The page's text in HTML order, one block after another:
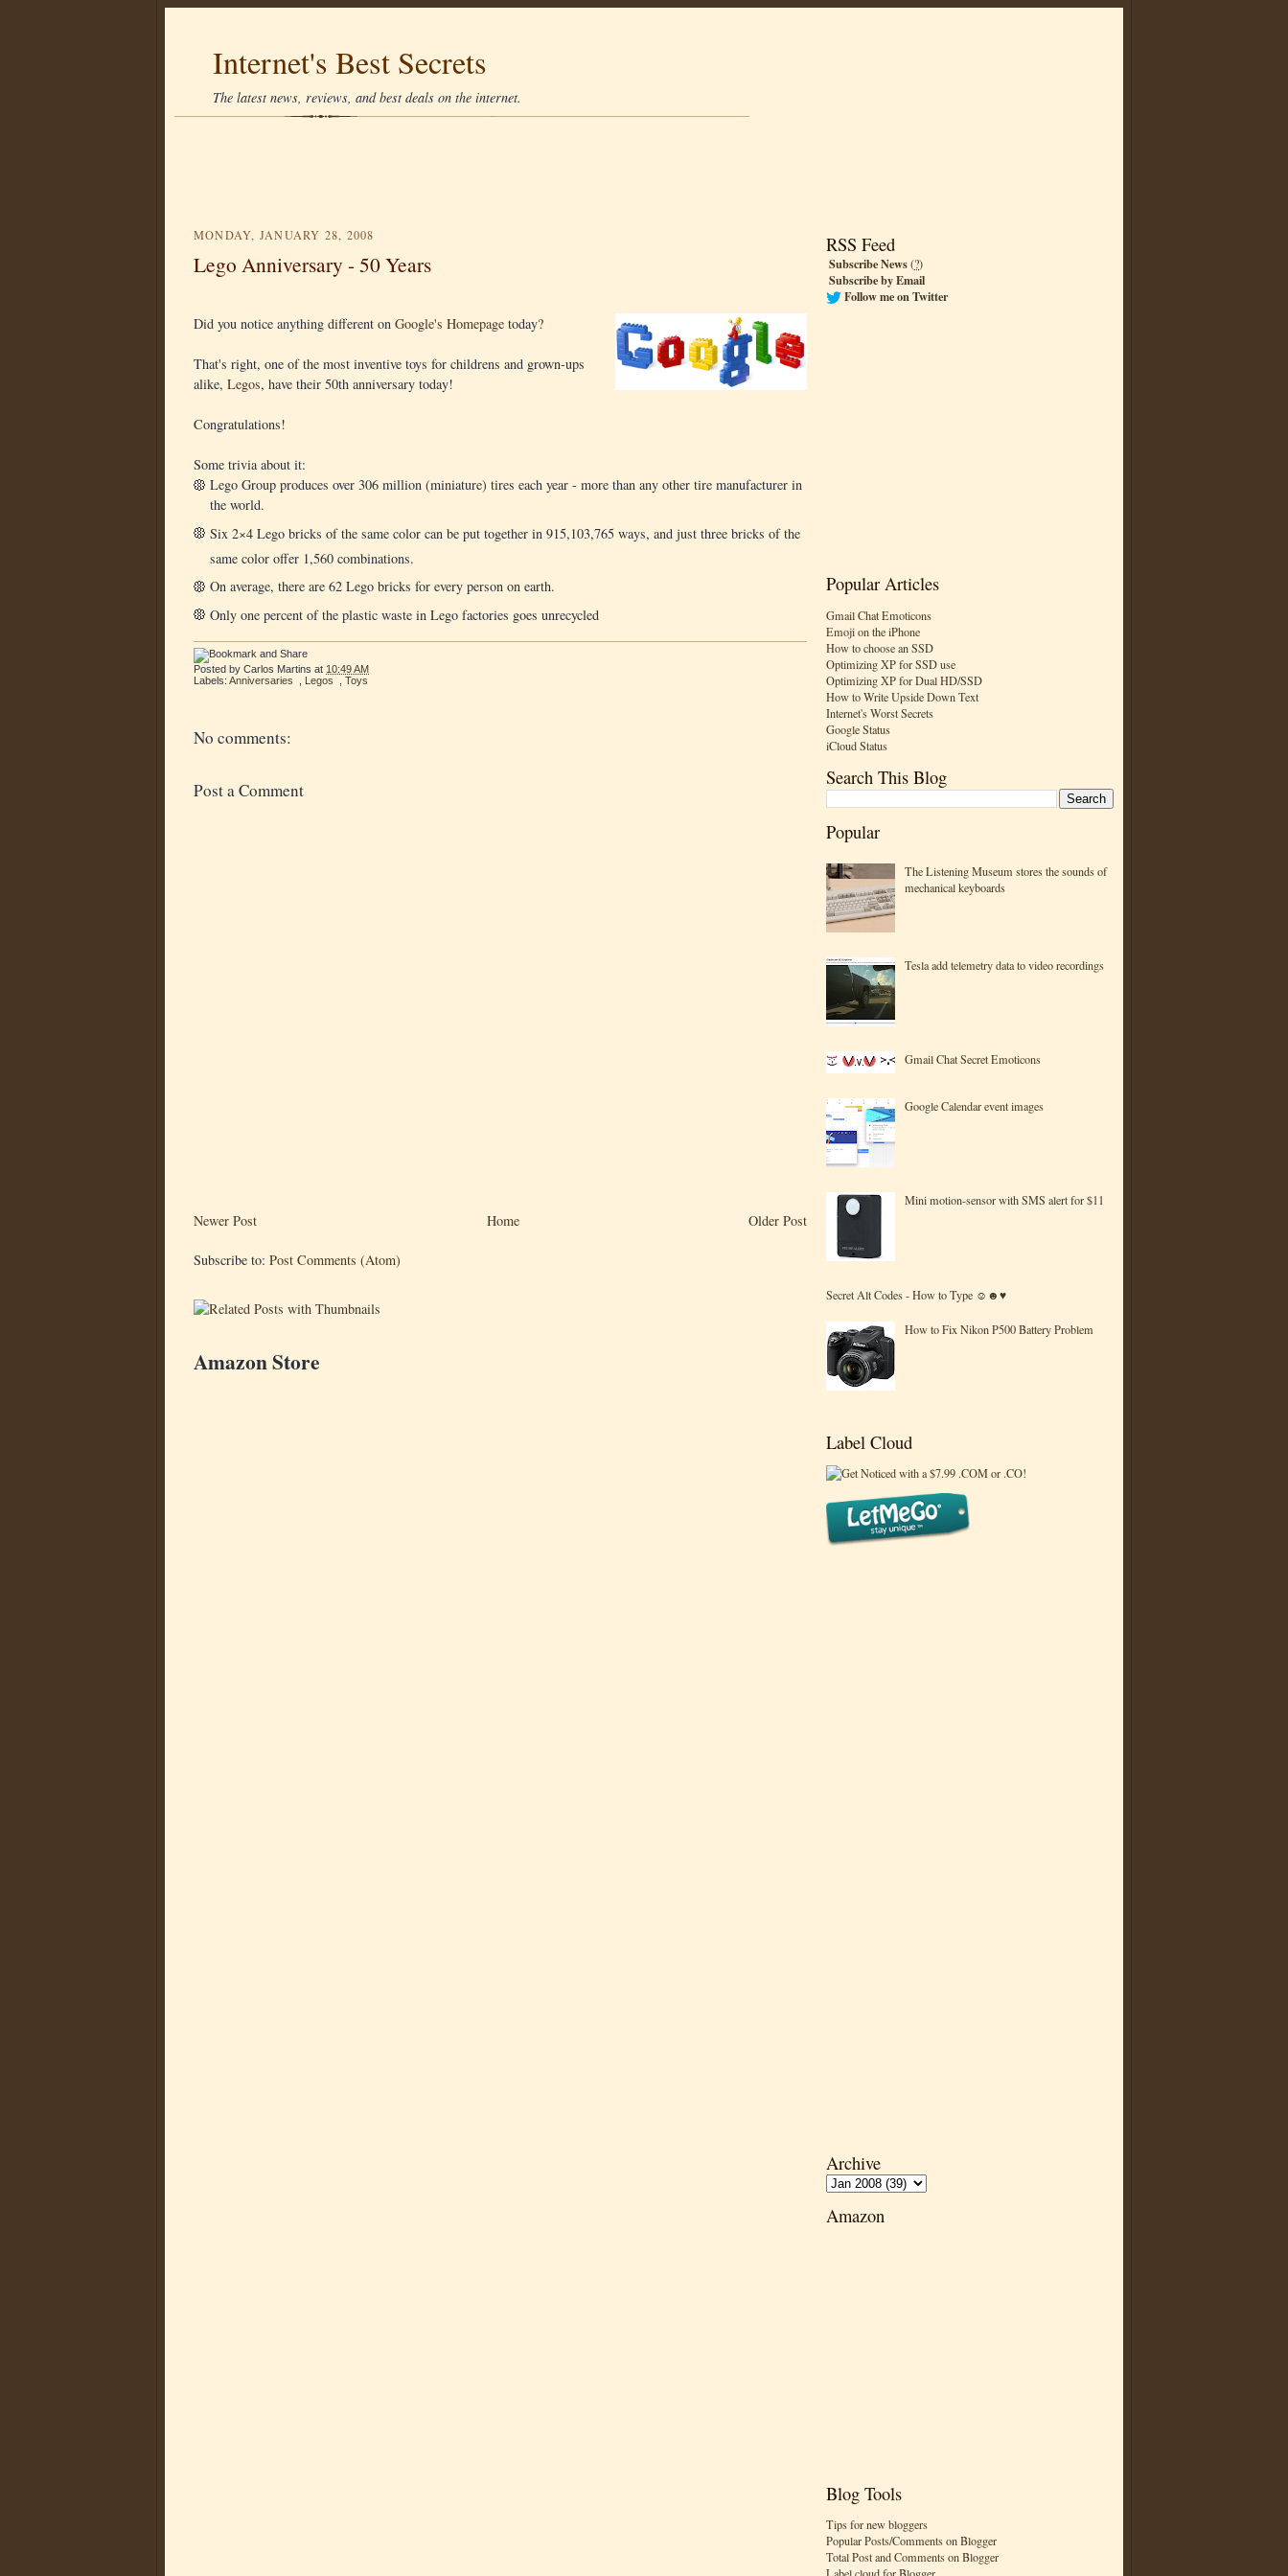
Internet's Best Secrets
The latest news, reviews, and best deals on the internet.
RSS Feed
Subscribe News(?)
Subscribe by Email
Follow me on Twitter
Popular Articles
Gmail Chat Emoticons
Emoji on the iPhone
How to choose an SSD
Optimizing XP for SSD use
Optimizing XP for Dual HD/SSD
How to Write Upside Down Text
Internet's Worst Secrets
Google Status
iCloud Status
Search This Blog
Popular
The Listening Museum stores the sounds of
mechanical keyboards
Tesla add telemetry data to video recordings
Gmail Chat Secret Emoticons
Google Calendar event images
Mini motion-sensor with SMS alert for $11
Secret Alt Codes - How to Type ☺☻♥
How to Fix Nikon P500 Battery Problem
Label Cloud
Archive
Amazon
Blog Tools
Tips for new bloggers
Popular Posts/Comments on Blogger
Total Post and Comments on Blogger
MONDAY, JANUARY 28, 2008
Lego Anniversary - 50 Years
Did you notice anything different on Google's Homepage today?
That's right, one of the most inventive toys for childrens and grown-ups
alike, Legos, have their 50th anniversary today!
Congratulations!
Some trivia about it:
Lego Group produces over 306 million (miniature) tires each year - more than any other tire manufacturer in
the world.
Six 2×4 Lego bricks of the same color can be put together in 915,103,765 ways, and just three bricks of the
same color offer 1,560 combinations.
On average, there are 62 Lego bricks for every person on earth.
Only one percent of the plastic waste in Lego factories goes unrecycled
Posted by Carlos Martins at 10:49 AM
Labels: Anniversaries Legos Toys
No comments:
Post a Comment
Newer Post Older Post
Home
Subscribe to: Post Comments (Atom)
Amazon Store